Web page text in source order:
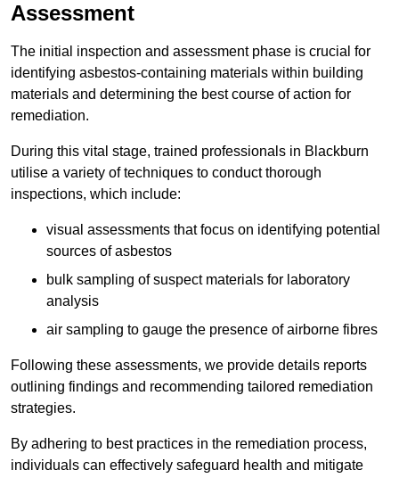
Assessment
The initial inspection and assessment phase is crucial for
identifying asbestos-containing materials within building
materials and determining the best course of action for
remediation.
During this vital stage, trained professionals in Blackburn
utilise a variety of techniques to conduct thorough
inspections, which include:
visual assessments that focus on identifying potential
sources of asbestos
bulk sampling of suspect materials for laboratory
analysis
air sampling to gauge the presence of airborne fibres
Following these assessments, we provide details reports
outlining findings and recommending tailored remediation
strategies.
By adhering to best practices in the remediation process,
individuals can effectively safeguard health and mitigate